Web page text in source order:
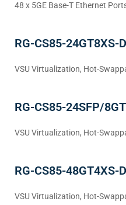
48 x 5GE Base-T Ethernet
RG-CS85-24GT8XS-D
VSU Virtualization, Hot-
RG-CS85-24SFP/
VSU Virtualization, Hot-
RG-CS85-48GT4XS-D
VSU Virtualization, Hot-